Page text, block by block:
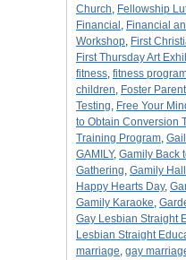
Church, Fellowship
Financial , Financial
Workshop, First
First Thursday Art
fitness, fitness
children, Foster
Testing, Free Your
to Obtain Conversion
Training Program,
GAMILY, Gamily Back
Gathering, Gamily
Happy Hearts Day,
Gamily Karaoke,
Gay Lesbian Straight
Lesbian Straight
marriage, gay